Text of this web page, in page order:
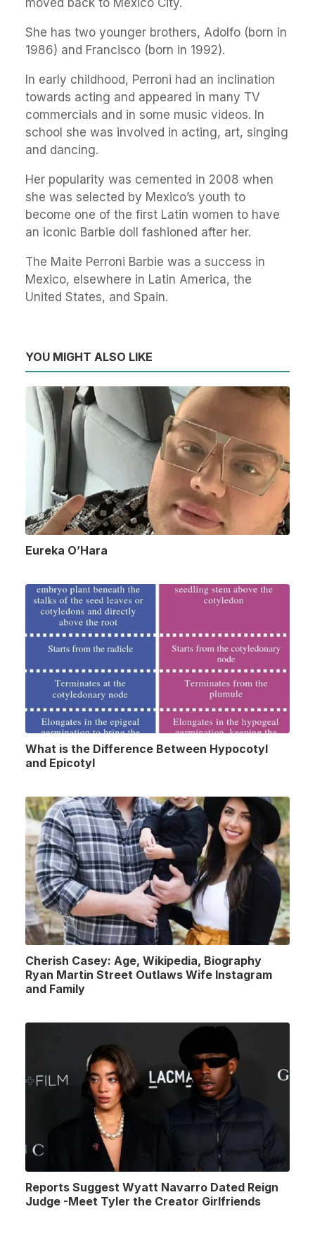
She has two younger brothers, Adolfo (born in
1986) and Francisco (born in 1992).
In early childhood, Perroni had an inclination
towards acting and appeared in many TV
commercials and in some music videos. In
school she was involved in acting, art, singing
and dancing.
Her popularity was cemented in 2008 when
she was selected by Mexico’s youth to
become one of the first Latin women to have
an iconic Barbie doll fashioned after her.
The Maite Perroni Barbie was a success in
Mexico, elsewhere in Latin America, the
United States, and Spain.
YOU MIGHT ALSO LIKE
Eureka O’Hara
What is the Difference Between Hypocotyl
and Epicotyl
Cherish Casey: Age, Wikipedia, Biography
Ryan Martin Street Outlaws Wife Instagram
and Family
Reports Suggest Wyatt Navarro Dated Reign
Judge -Meet Tyler the Creator Girlfriends